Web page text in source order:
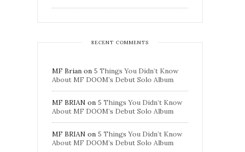
RECENT COMMENTS
MF Brian on 5 Things You Didn’t Know
About MF DOOM’s Debut Solo Album
MF BRIAN on 5 Things You Didn’t Know
About MF DOOM’s Debut Solo Album
MF BRIAN on 5 Things You Didn’t Know
About MF DOOM’s Debut Solo Album